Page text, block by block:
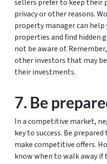
sellers prefer to keep
privacy or other reasons.
property manager can
properties and find hidden
not be aware of.
other investors that may
their investments.
7. Be
In a competitive market,
key to success. Be
make competitive offers.
know when to walk away